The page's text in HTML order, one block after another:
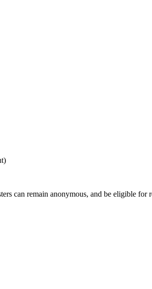
can remain anonymous, and be eligible